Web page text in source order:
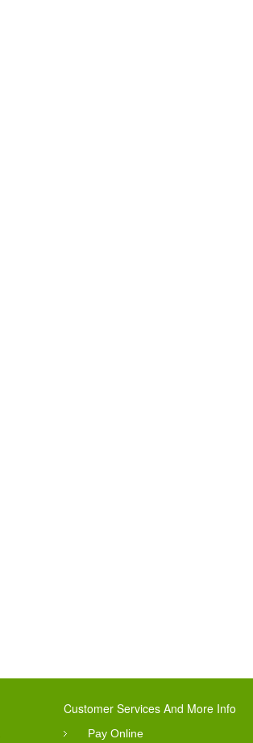
Customer Services And More Info
Pay Online